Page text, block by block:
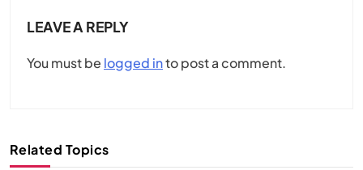
LEAVE A REPLY
You must be logged into post a comment.
Related Topics